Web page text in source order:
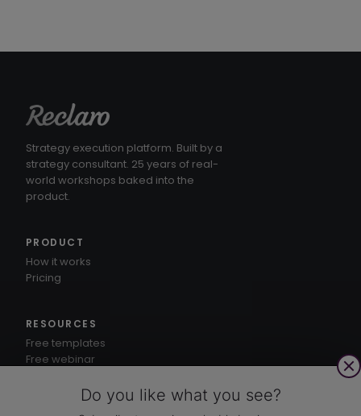
Strategy execution platform. Built by a
strategy consultant. 25 years of real-
world workshops baked into the
product.
PRODUCT
How it works
Pricing
RESOURCES
Free templates
Free webinar
Knowledge hubDo you like what you see?